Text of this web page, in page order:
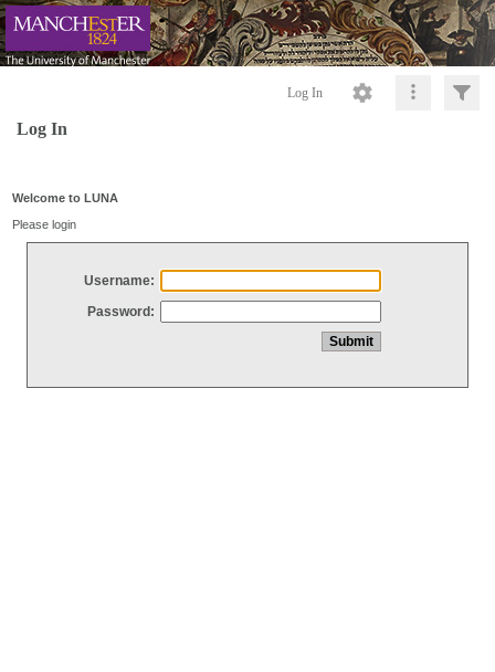
Log In
Log In
Welcome to LUNA
Please login
Username:
Password: